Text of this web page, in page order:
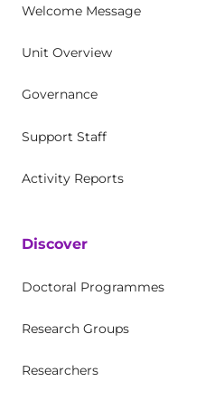
Welcome Message
Unit Overview
Governance
Support Staff
Activity Reports
Discover
Doctoral Programmes
Research Groups
Researchers